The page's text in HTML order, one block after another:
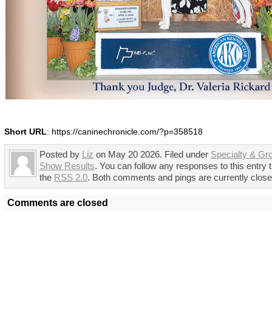
Short URL: https://caninechronicle.com/?p=358518
Posted by Liz on May 20 2026. Filed under Specialty &
Show Results. You can follow any responses to this entry
the RSS 2.0. Both comments and pings are currently
Comments are closed